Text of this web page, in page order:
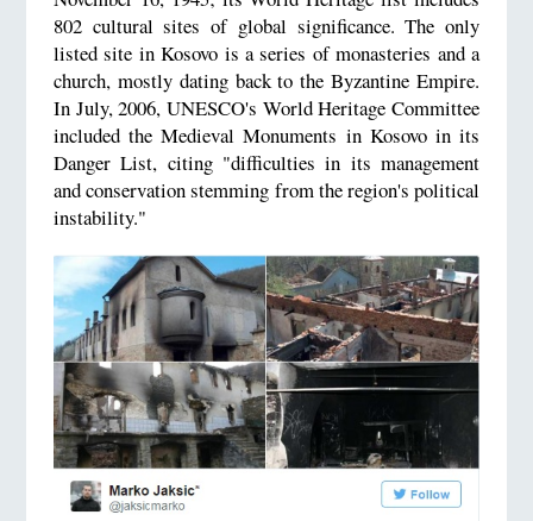
802 cultural sites of global significance. The only
listed site in Kosovo is a series of monasteries and a
church, mostly dating back to the Byzantine Empire.
In July, 2006, UNESCO's World Heritage Committee
included the Medieval Monuments in Kosovo in its
Danger List, citing "difficulties in its management
and conservation stemming from the region's political
instability."